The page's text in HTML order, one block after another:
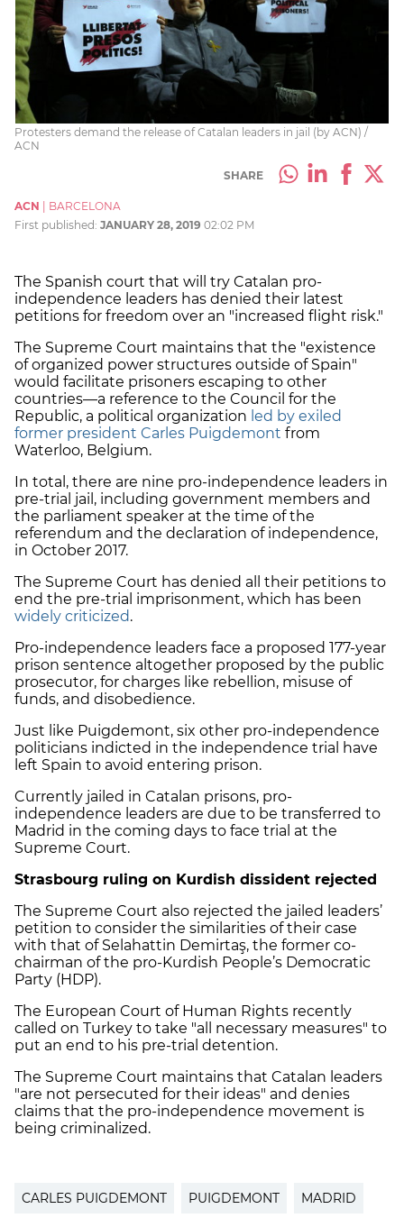
Protesters demand the release of Catalan leaders in jail (by ACN) /
ACN
SHARE
ACN
BARCELONA
First published: JANUARY 28, 2019 02:02 PM
The Spanish court that will try Catalan pro-
independence leaders has denied their latest
petitions for freedom over an "increased flight risk."
The Supreme Court maintains that the "existence
of organized power structures outside of Spain"
would facilitate prisoners escaping to other
countries—a reference to the Council for the
Republic, a political organization led by exiled
former president Carles Puigdemont from
Waterloo, Belgium.
In total, there are nine pro-independence leaders in
pre-trial jail, including government members and
the parliament speaker at the time of the
referendum and the declaration of independence,
in October 2017.
The Supreme Court has denied all their petitions to
end the pre-trial imprisonment, which has been
widely criticized.
Pro-independence leaders face a proposed 177-year
prison sentence altogether proposed by the public
prosecutor, for charges like rebellion, misuse of
funds, and disobedience.
Just like Puigdemont, six other pro-independence
politicians indicted in the independence trial have
left Spain to avoid entering prison.
Currently jailed in Catalan prisons, pro-
independence leaders are due to be transferred to
Madrid in the coming days to face trial at the
Supreme Court.
Strasbourg ruling on Kurdish dissident rejected
The Supreme Court also rejected the jailed leaders’
petition to consider the similarities of their case
with that of Selahattin Demirtaş, the former co-
chairman of the pro-Kurdish People’s Democratic
Party (HDP).
The European Court of Human Rights recently
called on Turkey to take "all necessary measures" to
put an end to his pre-trial detention.
The Supreme Court maintains that Catalan leaders
"are not persecuted for their ideas" and denies
claims that the pro-independence movement is
being criminalized.
CARLES PUIGDEMONT PUIGDEMONT MADRID